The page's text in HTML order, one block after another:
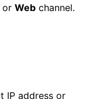
or Web channel.
IP address or